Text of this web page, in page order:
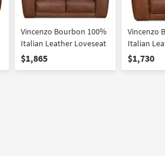
Vincenzo Bourbon 100%
Italian Leather Loveseat
$1,865
Vincenzo
Italian
Armchair
$1,730